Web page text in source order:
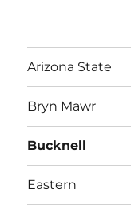
Arizona State
Bryn Mawr
Bucknell
Eastern